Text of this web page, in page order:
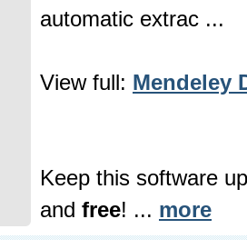
automatic extrac ...
View full: Mendeley
Keep this software
and free! ... more